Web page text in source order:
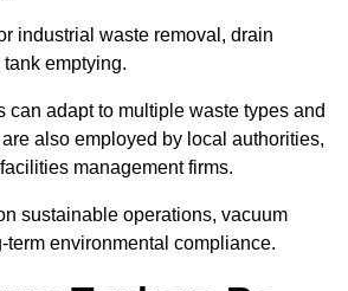
industrial waste removal, drain
emptying.
can adapt to multiple waste types and
also employed by local authorities,
management firms.
sustainable operations, vacuum
term environmental compliance.